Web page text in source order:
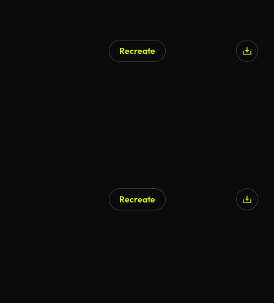
Recreate
Recreate